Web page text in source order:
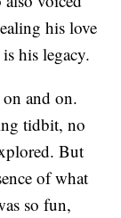
his love
his legacy.
and on.
tidbit, no
But
of what
so fun,